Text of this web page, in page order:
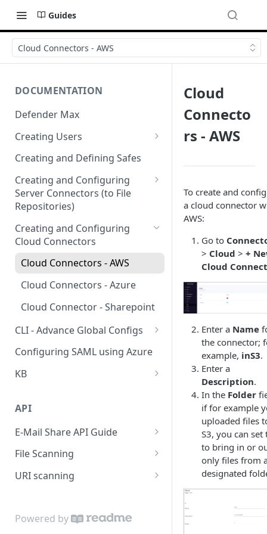
Guides
Cloud Connectors - AWS
DOCUMENTATION
Defender Max
Creating Users
Creating Authentication
Profiles (User Groups)
Creating and Defining Safes
Creating and Configuring
Server Connectors (to File
Repositories)
Creating a Flow Policy (In to
Out)
Creating a File Profile and
Creating and Configuring
Cloud Connectors
Cloud Connectors - AWS
Cloud Connectors - Azure
Cloud Connector - Sharepoint
CLI - Advance Global Configs
CLI advance values
Configuring SAML using Azure
KB
Questionire Documentation
Install Custom certificate
Antivirus Installation on DMAX
utf8 not working on smb
Configuring High Availability
(HA)
API
E-Mail Share API Guide
Introduction
Getting Started
Step by Step
File Scanning
Send file synchronous
Send file base64
URI scanning
Powered by
Cloud
Connecto
rs - AWS
To create and
a cloud connector
AWS:
Go to
> Cloud > +
Cloud
Enter a Name
the connector;
example, inS3.
Enter a
Description.
In the Folder
if for example
uploaded files
S3, you can set
to bring in or
only files from
designated